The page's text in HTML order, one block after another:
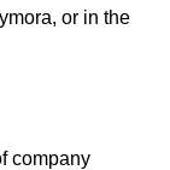
or in the
company